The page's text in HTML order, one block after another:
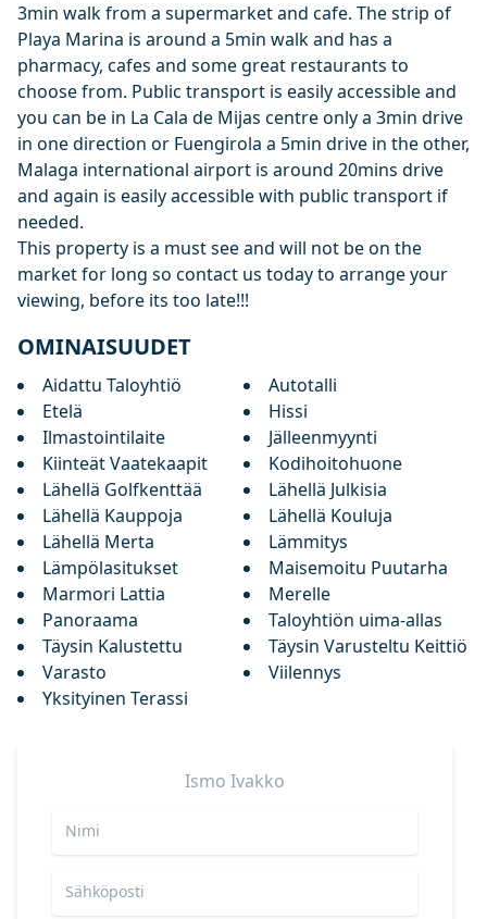
3min walk from a supermarket and cafe. The strip of
Playa Marina is around a 5min walk and has a
pharmacy, cafes and some great restaurants to
choose from. Public transport is easily accessible and
you can be in La Cala de Mijas centre only a 3min drive
in one direction or Fuengirola a 5min drive in the other,
Malaga international airport is around 20mins drive
and again is easily accessible with public transport if
needed.
This property is a must see and will not be on the
market for long so contact us today to arrange your
viewing, before its too late!!!
OMINAISUUDET
Aidattu Taloyhtiö
Autotalli
Etelä
Hissi
Ilmastointilaite
Jälleenmyynti
Kiinteät Vaatekaapit
Kodihoitohuone
Lähellä Golfkenttää
Lähellä Julkisia
Lähellä Kauppoja
Lähellä Kouluja
Lähellä Merta
Lämmitys
Lämpölasitukset
Maisemoitu Puutarha
Marmori Lattia
Merelle
Panoraama
Taloyhtiön uima-allas
Täysin Kalustettu
Täysin Varusteltu Keittiö
Varasto
Viilennys
Yksityinen Terassi
Ismo Ivakko